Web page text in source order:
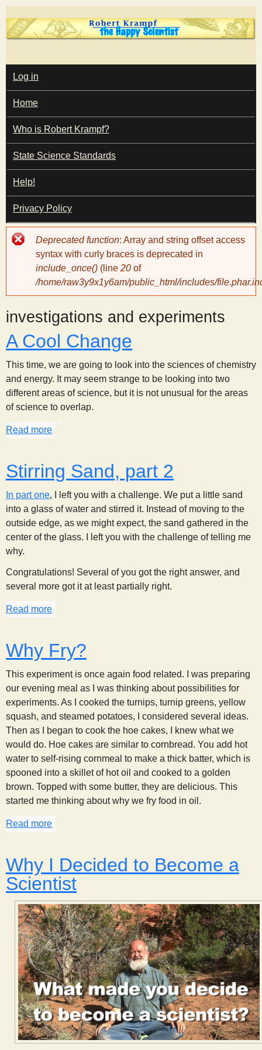
Skip
to
content
T
h
e
H
a
p
y
S
c
i
e
t
i
s
t
M
A
I
N
M
E
N
U
Log in
Home
Who is Robert Krampf?
State Science Standards
Help!
Privacy Policy
Error
message
Deprecated function: Array and string offset access
syntax with curly braces is deprecated in
include_once() (line 20 of
/home/raw3y9x1y6am/public_html/includes/
investigations and experiments
A Cool Change
This time, we are going to look into the sciences of chemistry
and energy. It may seem strange to be looking into two
different areas of science, but it is not unusual for the areas
of science to overlap.
Read more
Stirring Sand, part 2
In part one, I left you with a challenge. We put a little sand
into a glass of water and stirred it. Instead of moving to the
outside edge, as we might expect, the sand gathered in the
center of the glass. I left you with the challenge of telling me
why.
Congratulations! Several of you got the right answer, and
several more got it at least partially right.
Read more
Why Fry?
This experiment is once again food related. I was preparing
our evening meal as I was thinking about possibilities for
experiments. As I cooked the turnips, turnip greens, yellow
squash, and steamed potatoes, I considered several ideas.
Then as I began to cook the hoe cakes, I knew what we
would do. Hoe cakes are similar to cornbread. You add hot
water to self-rising cornmeal to make a thick batter, which is
spooned into a skillet of hot oil and cooked to a golden
brown. Topped with some butter, they are delicious. This
started me thinking about why we fry food in oil.
Read more
Why I Decided to Become a
Scientist